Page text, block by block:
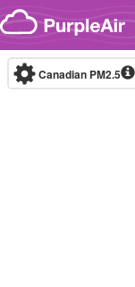
Skip to content
Canadian PM2.5